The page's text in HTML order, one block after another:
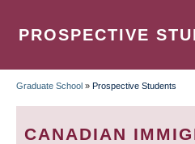
PROSPECTIVE
BREADCRUMB
Graduate School » Prospective Students
CANADIAN